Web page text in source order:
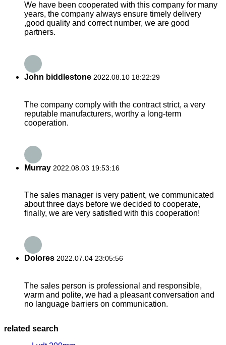
We have been cooperated with this company for many
years, the company always ensure timely delivery
,good quality and correct number, we are good
partners.
John biddlestone 2022.08.10 18:22:29
The company comply with the contract strict, a very
reputable manufacturers, worthy a long-term
cooperation.
Murray 2022.08.03 19:53:16
The sales manager is very patient, we communicated
about three days before we decided to cooperate,
finally, we are very satisfied with this cooperation!
Dolores 2022.07.04 23:05:56
The sales person is professional and responsible,
warm and polite, we had a pleasant conversation and
no language barriers on communication.
related search